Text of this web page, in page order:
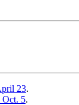
23.
Oct. 5.